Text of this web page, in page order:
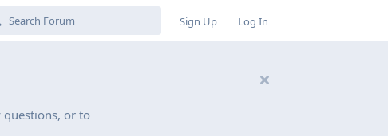
Sign Up Log In
or to